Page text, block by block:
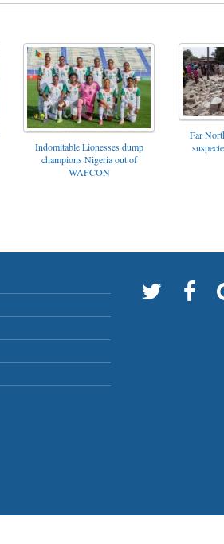
Indomitable Lionesses dump
champions Nigeria out of
WAFCON
Far